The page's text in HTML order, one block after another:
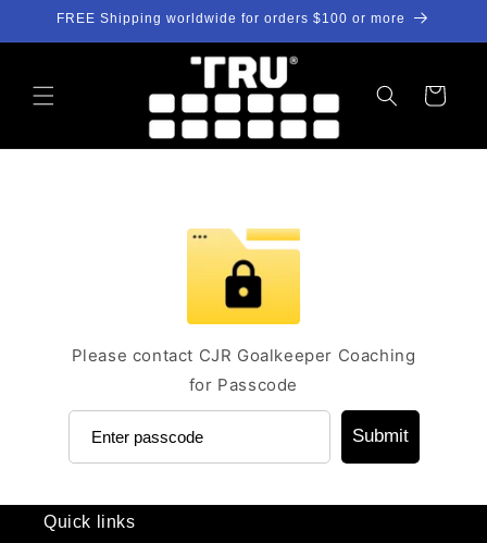
Skip to
FREE Shipping worldwide for orders $100 or more
Cart
Please contact CJR Goalkeeper Coaching
for Passcode
Submit
Quick links